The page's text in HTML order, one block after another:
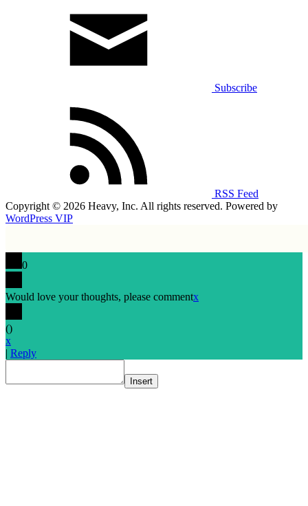
Subscribe
RSS Feed
Copyright © 2026 Heavy, Inc. All rights reserved. Powered by
WordPress VIP
0
Would love your thoughts, please commentx
()
x
| Reply
Insert